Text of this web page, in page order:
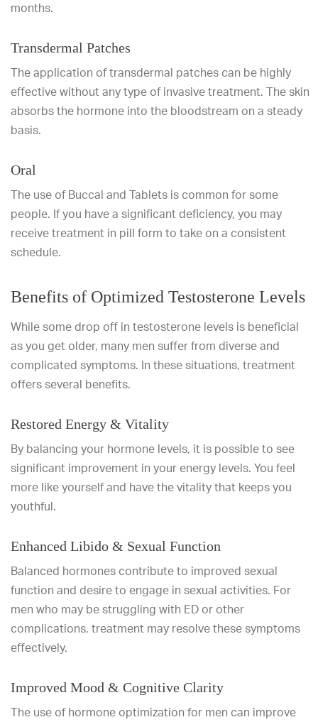
months.
Transdermal Patches
The application of transdermal patches can be highly
effective without any type of invasive treatment. The skin
absorbs the hormone into the bloodstream on a steady
basis.
Oral
The use of Buccal and Tablets is common for some
people. If you have a significant deficiency, you may
receive treatment in pill form to take on a consistent
schedule.
Benefits of Optimized Testosterone Levels
While some drop off in testosterone levels is beneficial
as you get older, many men suffer from diverse and
complicated symptoms. In these situations, treatment
offers several benefits.
Restored Energy & Vitality
By balancing your hormone levels, it is possible to see
significant improvement in your energy levels. You feel
more like yourself and have the vitality that keeps you
youthful.
Enhanced Libido & Sexual Function
Balanced hormones contribute to improved sexual
function and desire to engage in sexual activities. For
men who may be struggling with ED or other
complications, treatment may resolve these symptoms
effectively.
Improved Mood & Cognitive Clarity
The use of hormone optimization for men can improve